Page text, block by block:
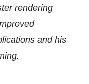
rendering
and his